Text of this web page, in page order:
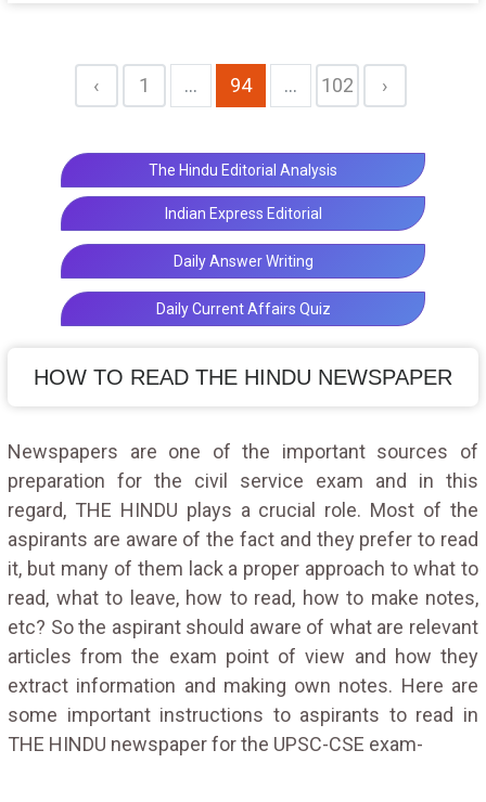
‹ 1 ... 94 ... 102 ›
The Hindu Editorial Analysis
Indian Express Editorial
Daily Answer Writing
Daily Current Affairs Quiz
HOW TO READ THE HINDU NEWSPAPER
Newspapers are one of the important sources of
preparation for the civil service exam and in this
regard, THE HINDU plays a crucial role. Most of the
aspirants are aware of the fact and they prefer to read
it, but many of them lack a proper approach to what to
read, what to leave, how to read, how to make notes,
etc? So the aspirant should aware of what are relevant
articles from the exam point of view and how they
extract information and making own notes. Here are
some important instructions to aspirants to read in
THE HINDU newspaper for the UPSC-CSE exam-